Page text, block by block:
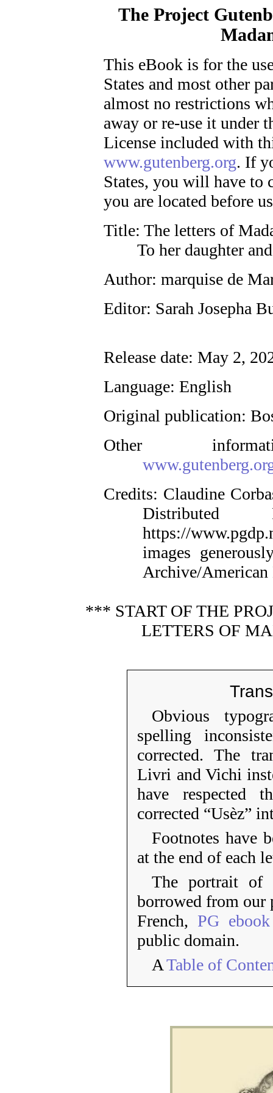
The Project
This eBook is for the
States and most other
almost no restrictions
away or re-use it under
License included with
www.gutenberg.org. If
States, you will have to
you are located before
Title: The letters of
To her daughter
Author: marquise de
Editor: Sarah Josepha
Release date: May 2,
Language: English
Original publication:
Other
Credits: Claudine
Distributed
https://
images
Archive/
*** START OF THE
LETTERS OF
Obvious
spelling
corrected. The
Livri and Vichi
have respected
corrected “Usèz”
Footnotes have
at the end of each
The portrait of
borrowed from our
French, PG
public domain.
ATable of